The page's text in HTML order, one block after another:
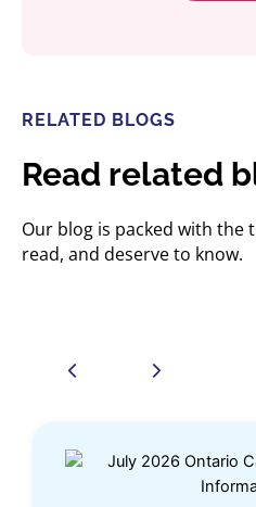
RELATED BLOGS
Read related
Our blog is packed with the
read, and deserve to know.